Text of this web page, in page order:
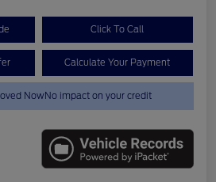
Click To Call
Calculate Your Payment
NowNo impact on your credit